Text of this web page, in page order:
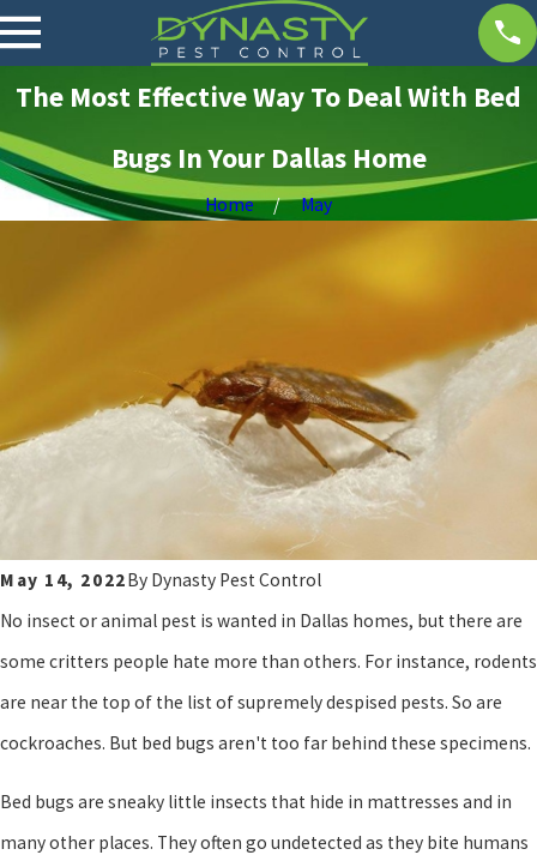
The Most Effective Way To Deal With Bed
Bugs In Your Dallas Home
Home May
May 14, 2022By Dynasty Pest Control
No insect or animal pest is wanted in Dallas homes, but there are
some critters people hate more than others. For instance, rodents
are near the top of the list of supremely despised pests. So are
cockroaches. But bed bugs aren't too far behind these specimens.
Bed bugs are sneaky little insects that hide in mattresses and in
many other places. They often go undetected as they bite humans